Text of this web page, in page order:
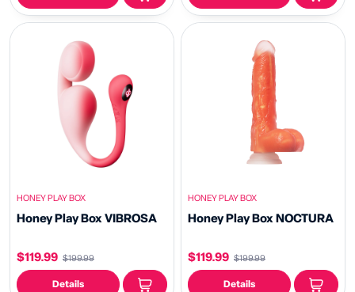
HONEY PLAY BOX
Honey Play Box VIBROSA
$119.99 $199.99
Details
HONEY PLAY BOX
Honey Play Box NOCTURA
$119.99 $199.99
Details